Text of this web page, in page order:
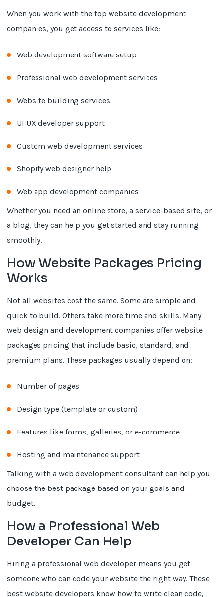
When you work with the top website development
companies, you get access to services like:
Web development software setup
Professional web development services
Website building services
UI UX developer support
Custom web development services
Shopify web designer help
Web app development companies
Whether you need an online store, a service-based site, or
a blog, they can help you get started and stay running
smoothly.
How Website Packages Pricing
Works
Not all websites cost the same. Some are simple and
quick to build. Others take more time and skills. Many
web design and development companies offer website
packages pricing that include basic, standard, and
premium plans. These packages usually depend on:
Number of pages
Design type (template or custom)
Features like forms, galleries, or e-commerce
Hosting and maintenance support
Talking with a web development consultant can help you
choose the best package based on your goals and
budget.
How a Professional Web
Developer Can Help
Hiring a professional web developer means you get
someone who can code your website the right way. These
best website developers know how to write clean code,